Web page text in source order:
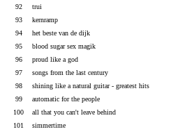
92
trui
93
kernramp
94
het beste van de dijk
95
blood sugar sex magik
96
proud like a god
97
songs from the last century
98
shining like a natural guitar - greatest hits
99
automatic for the people
100
all that you can't leave behind
101
simmertime